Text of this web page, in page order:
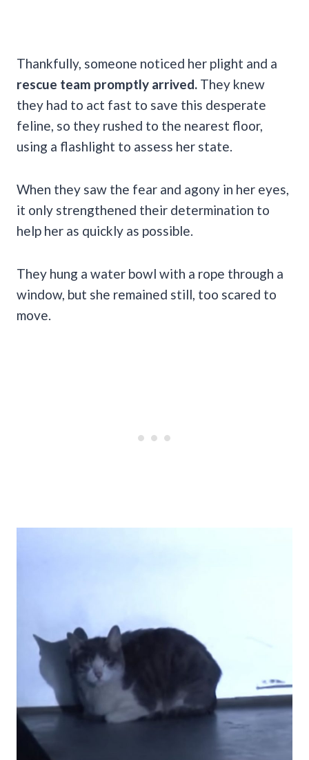
Thankfully, someone noticed her plight and a
rescue team promptly arrived. They knew
they had to act fast to save this desperate
feline, so they rushed to the nearest floor,
using a flashlight to assess her state.
When they saw the fear and agony in her eyes,
it only strengthened their determination to
help her as quickly as possible.
They hung a water bowl with a rope through a
window, but she remained still, too scared to
move.